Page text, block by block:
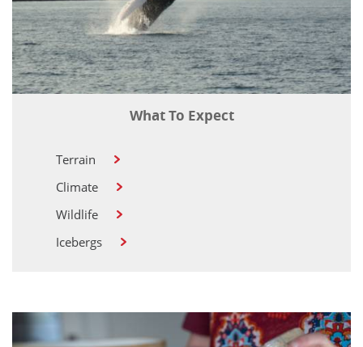
What To Expect
Terrain
Climate
Wildlife
Icebergs